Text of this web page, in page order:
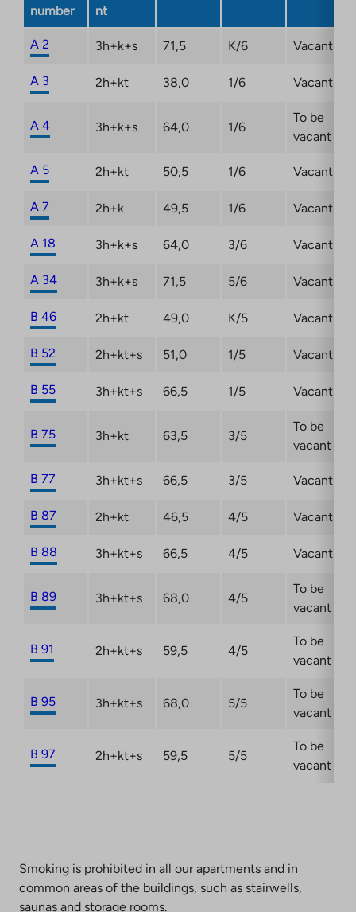
number
nt
A 2 3h+k+s 71,5 K/6 Vacant
A 3 2h+kt 38,0 1/6 Vacant
A 4 3h+k+s 64,0 1/6
To be
vacant
A 5 2h+kt 50,5 1/6 Vacant
A 7 2h+k 49,5 1/6 Vacant
A 18 3h+k+s 64,0 3/6 Vacant
A 34 3h+k+s 71,5 5/6 Vacant
B 46 2h+kt 49,0 K/5 Vacant
B 52 2h+kt+s 51,0 1/5 Vacant
B 55 3h+kt+s 66,5 1/5 Vacant
B 75 3h+kt 63,5 3/5
To be
vacant
B 77 3h+kt+s 66,5 3/5 Vacant
B 87 2h+kt 46,5 4/5 Vacant
B 88 3h+kt+s 66,5 4/5 Vacant
B 89 3h+kt+s 68,0 4/5
To be
vacant
B 91 2h+kt+s 59,5 4/5
To be
vacant
B 95 3h+kt+s 68,0 5/5
To be
vacant
B 97 2h+kt+s 59,5 5/5
To be
vacant
Smoking is prohibited in all our apartments and in
common areas of the buildings, such as stairwells,
saunas and storage rooms.